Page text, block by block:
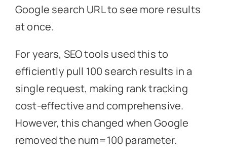
Google search URL to see more results
at once.
For years, SEO tools used this to
efficiently pull 100 search results in a
single request, making rank tracking
cost-effective and comprehensive.
However, this changed when Google
removed the num=100 parameter.